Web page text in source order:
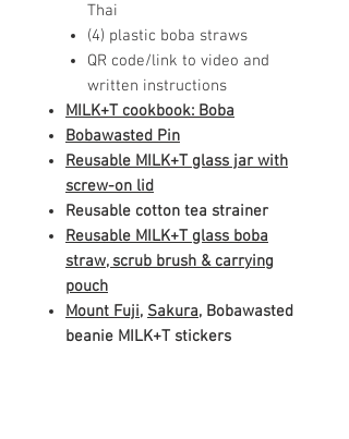
Thai
(4) plastic boba straws
QR code/link to video and
written instructions
MILK+T cookbook: Boba
Bobawasted Pin
Reusable MILK+T glass jar with
screw-on lid
Reusable cotton tea strainer
Reusable MILK+T glass boba
straw, scrub brush & carrying
pouch
Mount Fuji, Sakura, Bobawasted
beanie MILK+T stickers